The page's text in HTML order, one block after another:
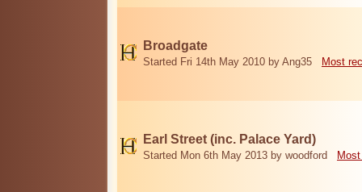
Broadgate
Started Fri 14th May 2010 by Ang35 Most
Earl Street (inc. Palace Yard)
Started Mon 6th May 2013 by woodford